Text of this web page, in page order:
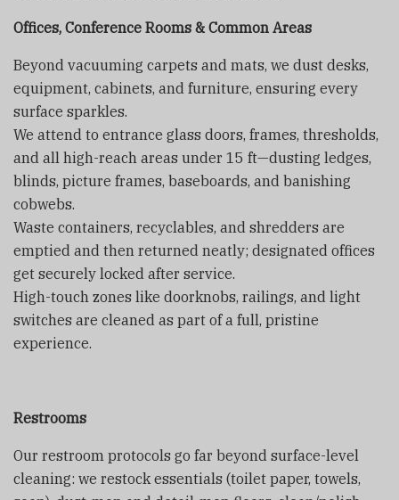
Offices, Conference Rooms & Common Areas
Beyond vacuuming carpets and mats, we dust desks,
equipment, cabinets, and furniture, ensuring every
surface sparkles.
We attend to entrance glass doors, frames, thresholds,
and all high-reach areas under 15 ft—dusting ledges,
blinds, picture frames, baseboards, and banishing
cobwebs.
Waste containers, recyclables, and shredders are
emptied and then returned neatly; designated offices
get securely locked after service.
High-touch zones like doorknobs, railings, and light
switches are cleaned as part of a full, pristine
experience.
Restrooms
Our restroom protocols go far beyond surface-level
cleaning: we restock essentials (toilet paper, towels,